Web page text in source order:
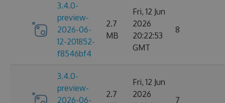
3.4.0-
preview-
2026-06-
12-201852-
f8546bf4
2.7
MB
Fri, 12 Jun
2026
20:22:53
GMT
8
3.4.0-
preview-
2026-06-
2.7
Fri, 12 Jun
2026
7